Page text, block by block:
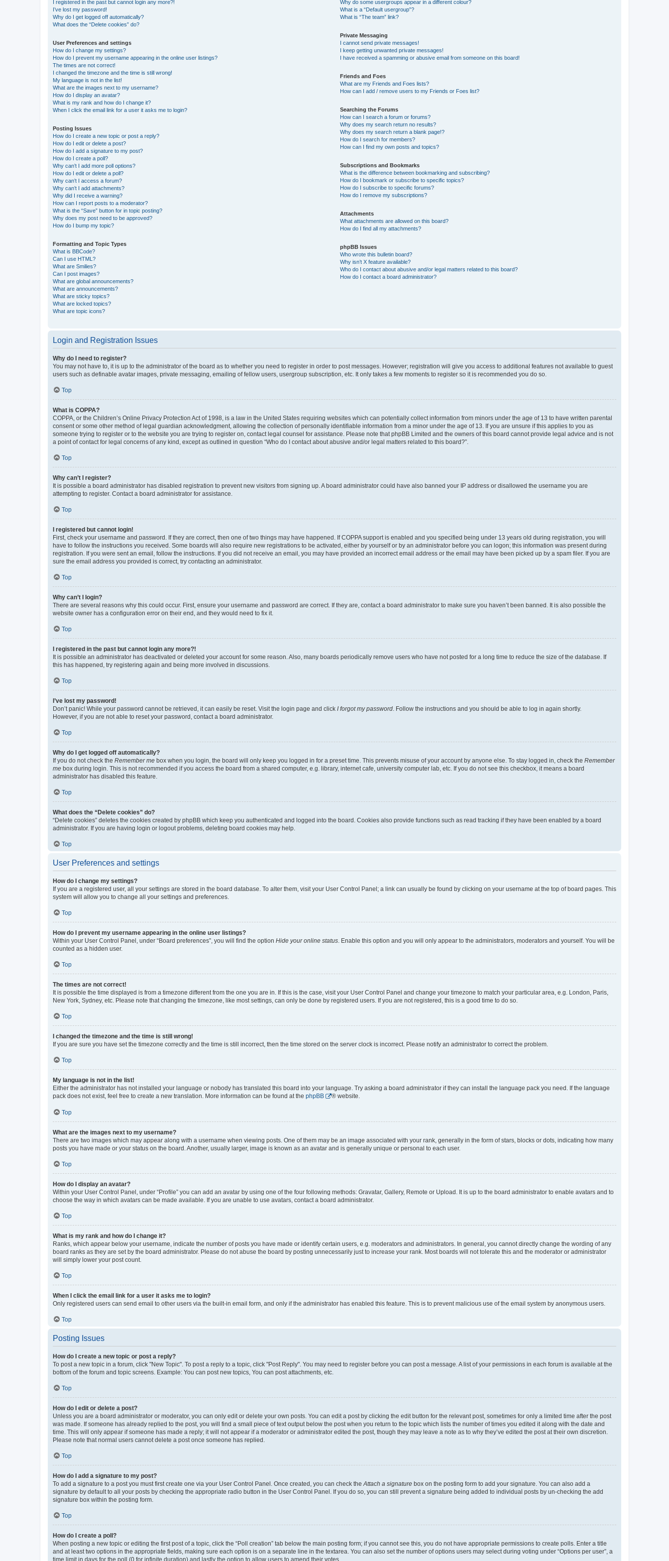
I registered in the past but cannot login any more?!
I’ve lost my password!
Why do I get logged off automatically?
What does the “Delete cookies” do?
User Preferences and settings
How do I change my settings?
How do I prevent my username appearing in the online user listings?
The times are not correct!
I changed the timezone and the time is still wrong!
My language is not in the list!
What are the images next to my username?
How do I display an avatar?
What is my rank and how do I change it?
When I click the email link for a user it asks me to login?
Posting Issues
How do I create a new topic or post a reply?
How do I edit or delete a post?
How do I add a signature to my post?
How do I create a poll?
Why can’t I add more poll options?
How do I edit or delete a poll?
Why can’t I access a forum?
Why can’t I add attachments?
Why did I receive a warning?
How can I report posts to a moderator?
What is the “Save” button for in topic posting?
Why does my post need to be approved?
How do I bump my topic?
Formatting and Topic Types
What is BBCode?
Can I use HTML?
What are Smilies?
Can I post images?
What are global announcements?
What are announcements?
What are sticky topics?
What are locked topics?
What are topic icons?
Why do some usergroups appear in a different colour?
What is a “Default usergroup”?
What is “The team” link?
Private Messaging
I cannot send private messages!
I keep getting unwanted private messages!
I have received a spamming or abusive email from someone on this board!
Friends and Foes
What are my Friends and Foes lists?
How can I add / remove users to my Friends or Foes list?
Searching the Forums
How can I search a forum or forums?
Why does my search return no results?
Why does my search return a blank page!?
How do I search for members?
How can I find my own posts and topics?
Subscriptions and Bookmarks
What is the difference between bookmarking and subscribing?
How do I bookmark or subscribe to specific topics?
How do I subscribe to specific forums?
How do I remove my subscriptions?
Attachments
What attachments are allowed on this board?
How do I find all my attachments?
phpBB Issues
Who wrote this bulletin board?
Why isn’t X feature available?
Who do I contact about abusive and/or legal matters related to this board?
How do I contact a board administrator?
Login and Registration Issues
Why do I need to register?
You may not have to, it is up to the administrator of the board as to whether you need to register in order to post messages. However; registration will give you access to additional features not available to guest
users such as definable avatar images, private messaging, emailing of fellow users, usergroup subscription, etc. It only takes a few moments to register so it is recommended you do so.
Top
What is COPPA?
COPPA, or the Children’s Online Privacy Protection Act of 1998, is a law in the United States requiring websites which can potentially collect information from minors under the age of 13 to have written parental
consent or some other method of legal guardian acknowledgment, allowing the collection of personally identifiable information from a minor under the age of 13. If you are unsure if this applies to you as
someone trying to register or to the website you are trying to register on, contact legal counsel for assistance. Please note that phpBB Limited and the owners of this board cannot provide legal advice and is not
a point of contact for legal concerns of any kind, except as outlined in question “Who do I contact about abusive and/or legal matters related to this board?”.
Top
Why can’t I register?
It is possible a board administrator has disabled registration to prevent new visitors from signing up. A board administrator could have also banned your IP address or disallowed the username you are
attempting to register. Contact a board administrator for assistance.
Top
I registered but cannot login!
First, check your username and password. If they are correct, then one of two things may have happened. If COPPA support is enabled and you specified being under 13 years old during registration, you will
have to follow the instructions you received. Some boards will also require new registrations to be activated, either by yourself or by an administrator before you can logon; this information was present during
registration. If you were sent an email, follow the instructions. If you did not receive an email, you may have provided an incorrect email address or the email may have been picked up by a spam filer. If you are
sure the email address you provided is correct, try contacting an administrator.
Top
Why can’t I login?
There are several reasons why this could occur. First, ensure your username and password are correct. If they are, contact a board administrator to make sure you haven’t been banned. It is also possible the
website owner has a configuration error on their end, and they would need to fix it.
Top
I registered in the past but cannot login any more?!
It is possible an administrator has deactivated or deleted your account for some reason. Also, many boards periodically remove users who have not posted for a long time to reduce the size of the database. If
this has happened, try registering again and being more involved in discussions.
Top
I’ve lost my password!
Don’t panic! While your password cannot be retrieved, it can easily be reset. Visit the login page and click I forgot my password. Follow the instructions and you should be able to log in again shortly.
However, if you are not able to reset your password, contact a board administrator.
Top
Why do I get logged off automatically?
If you do not check the Remember me box when you login, the board will only keep you logged in for a preset time. This prevents misuse of your account by anyone else. To stay logged in, check the Remember
me box during login. This is not recommended if you access the board from a shared computer, e.g. library, internet cafe, university computer lab, etc. If you do not see this checkbox, it means a board
administrator has disabled this feature.
Top
What does the “Delete cookies” do?
“Delete cookies” deletes the cookies created by phpBB which keep you authenticated and logged into the board. Cookies also provide functions such as read tracking if they have been enabled by a board
administrator. If you are having login or logout problems, deleting board cookies may help.
Top
User Preferences and settings
How do I change my settings?
If you are a registered user, all your settings are stored in the board database. To alter them, visit your User Control Panel; a link can usually be found by clicking on your username at the top of board pages. This
system will allow you to change all your settings and preferences.
Top
How do I prevent my username appearing in the online user listings?
Within your User Control Panel, under “Board preferences”, you will find the option Hide your online status. Enable this option and you will only appear to the administrators, moderators and yourself. You will be
counted as a hidden user.
Top
The times are not correct!
It is possible the time displayed is from a timezone different from the one you are in. If this is the case, visit your User Control Panel and change your timezone to match your particular area, e.g. London, Paris,
New York, Sydney, etc. Please note that changing the timezone, like most settings, can only be done by registered users. If you are not registered, this is a good time to do so.
Top
I changed the timezone and the time is still wrong!
If you are sure you have set the timezone correctly and the time is still incorrect, then the time stored on the server clock is incorrect. Please notify an administrator to correct the problem.
Top
My language is not in the list!
Either the administrator has not installed your language or nobody has translated this board into your language. Try asking a board administrator if they can install the language pack you need. If the language
pack does not exist, feel free to create a new translation. More information can be found at the phpBB ® website.
Top
What are the images next to my username?
There are two images which may appear along with a username when viewing posts. One of them may be an image associated with your rank, generally in the form of stars, blocks or dots, indicating how many
posts you have made or your status on the board. Another, usually larger, image is known as an avatar and is generally unique or personal to each user.
Top
How do I display an avatar?
Within your User Control Panel, under “Profile” you can add an avatar by using one of the four following methods: Gravatar, Gallery, Remote or Upload. It is up to the board administrator to enable avatars and to
choose the way in which avatars can be made available. If you are unable to use avatars, contact a board administrator.
Top
What is my rank and how do I change it?
Ranks, which appear below your username, indicate the number of posts you have made or identify certain users, e.g. moderators and administrators. In general, you cannot directly change the wording of any
board ranks as they are set by the board administrator. Please do not abuse the board by posting unnecessarily just to increase your rank. Most boards will not tolerate this and the moderator or administrator
will simply lower your post count.
Top
When I click the email link for a user it asks me to login?
Only registered users can send email to other users via the built-in email form, and only if the administrator has enabled this feature. This is to prevent malicious use of the email system by anonymous users.
Top
Posting Issues
How do I create a new topic or post a reply?
To post a new topic in a forum, click "New Topic". To post a reply to a topic, click "Post Reply". You may need to register before you can post a message. A list of your permissions in each forum is available at the
bottom of the forum and topic screens. Example: You can post new topics, You can post attachments, etc.
Top
How do I edit or delete a post?
Unless you are a board administrator or moderator, you can only edit or delete your own posts. You can edit a post by clicking the edit button for the relevant post, sometimes for only a limited time after the post
was made. If someone has already replied to the post, you will find a small piece of text output below the post when you return to the topic which lists the number of times you edited it along with the date and
time. This will only appear if someone has made a reply; it will not appear if a moderator or administrator edited the post, though they may leave a note as to why they’ve edited the post at their own discretion.
Please note that normal users cannot delete a post once someone has replied.
Top
How do I add a signature to my post?
To add a signature to a post you must first create one via your User Control Panel. Once created, you can check theAttach a signature box on the posting form to add your signature. You can also add a
signature by default to all your posts by checking the appropriate radio button in the User Control Panel. If you do so, you can still prevent a signature being added to individual posts by un-checking the add
signature box within the posting form.
Top
How do I create a poll?
When posting a new topic or editing the first post of a topic, click the “Poll creation” tab below the main posting form; if you cannot see this, you do not have appropriate permissions to create polls. Enter a title
and at least two options in the appropriate fields, making sure each option is on a separate line in the textarea. You can also set the number of options users may select during voting under “Options per user”, a
time limit in days for the poll (0 for infinite duration) and lastly the option to allow users to amend their votes.